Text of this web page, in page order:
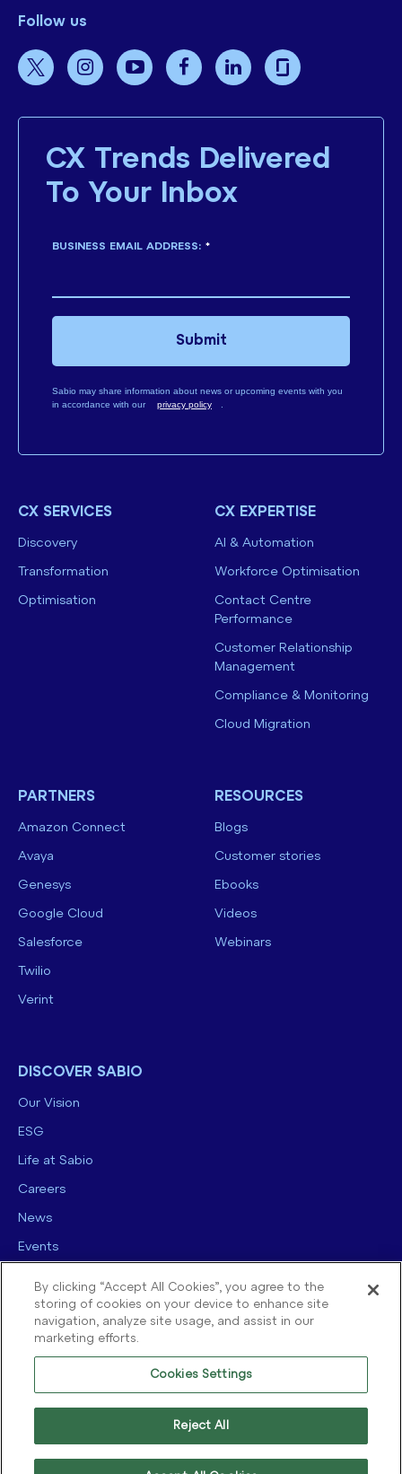
Follow us
CX Trends Delivered
To Your Inbox
*
BUSINESS EMAIL ADDRESS:
Sabio may share information about news or upcoming events with you
in accordance with our
privacy policy .
Submit
CX SERVICES
Discovery
Transformation
Optimisation
CX EXPERTISE
AI & Automation
Workforce Optimisation
Contact Centre
Performance
Customer Relationship
Management
Compliance & Monitoring
Cloud Migration
PARTNERS
Amazon Connect
Avaya
Genesys
Google Cloud
Salesforce
Twilio
Verint
RESOURCES
Blogs
Customer stories
Ebooks
Videos
Webinars
DISCOVER SABIO
Our Vision
ESG
Life at Sabio
Careers
News
Events
© 2025 Sabio Group. All Rights Reserved.
Cookie Policy
By clicking “Accept All Cookies”, you agree to the
storing of cookies on your device to enhance site
navigation, analyze site usage, and assist in our
marketing efforts.
Cookies Settings
Reject All